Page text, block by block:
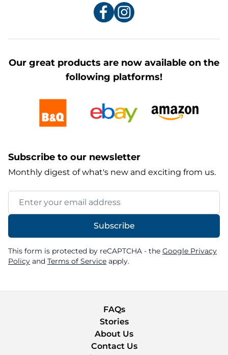
Our great products are now available on the
following platforms!
Subscribe to our newsletter
Monthly digest of what's new and exciting from us.
Email Address
Subscribe
This form is protected by reCAPTCHA - the Google Privacy
Policy and Terms of Service apply.
FAQs
Stories
About Us
Contact Us